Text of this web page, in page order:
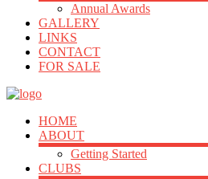
Annual Awards
GALLERY
LINKS
CONTACT
FOR SALE
HOME
ABOUT
Getting Started
CLUBS